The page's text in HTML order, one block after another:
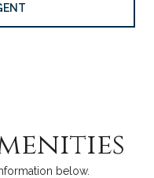
below.